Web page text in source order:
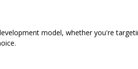
model, whether you're